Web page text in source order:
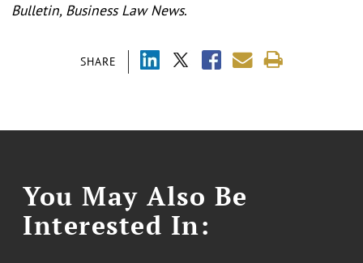
SHARE
Bulletin, Business Law News.
You May Also Be
Interested In: